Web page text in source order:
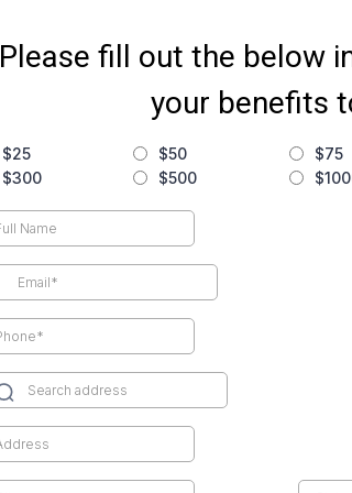
Please fill out the below
your benefits
$25 $50 $75
$300
$500